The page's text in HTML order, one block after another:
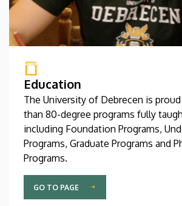
Education
The University of Debrecen is
than 80-degree programs fully
including Foundation Programs,
Programs, Graduate Programs and
Programs.
GO TO PAGE